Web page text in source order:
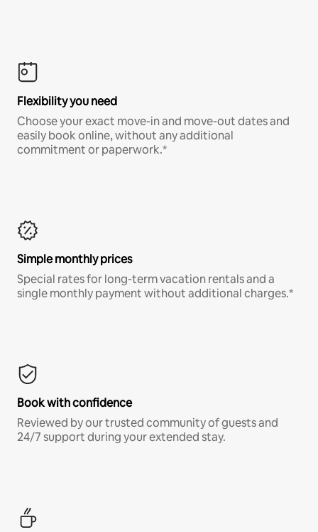
Flexibility you need
Choose your exact move-in and move-out dates and
easily book online, without any additional
commitment or paperwork.*
Simple monthly prices
Special rates for long-term vacation rentals and a
single monthly payment without additional charges.*
Book with confidence
Reviewed by our trusted community of guests and
24/7 support during your extended stay.